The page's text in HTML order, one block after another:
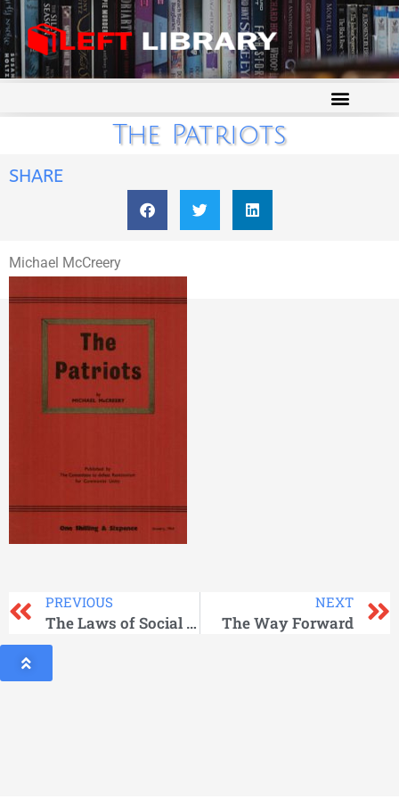
The Patriots
SHARE
Michael McCreery
PREVIOUS
The Laws of Social Development
NEXT
The Way Forward